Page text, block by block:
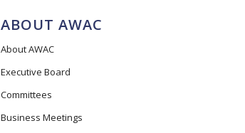
ABOUT AWAC
About AWAC
Executive Board
Committees
Business Meetings